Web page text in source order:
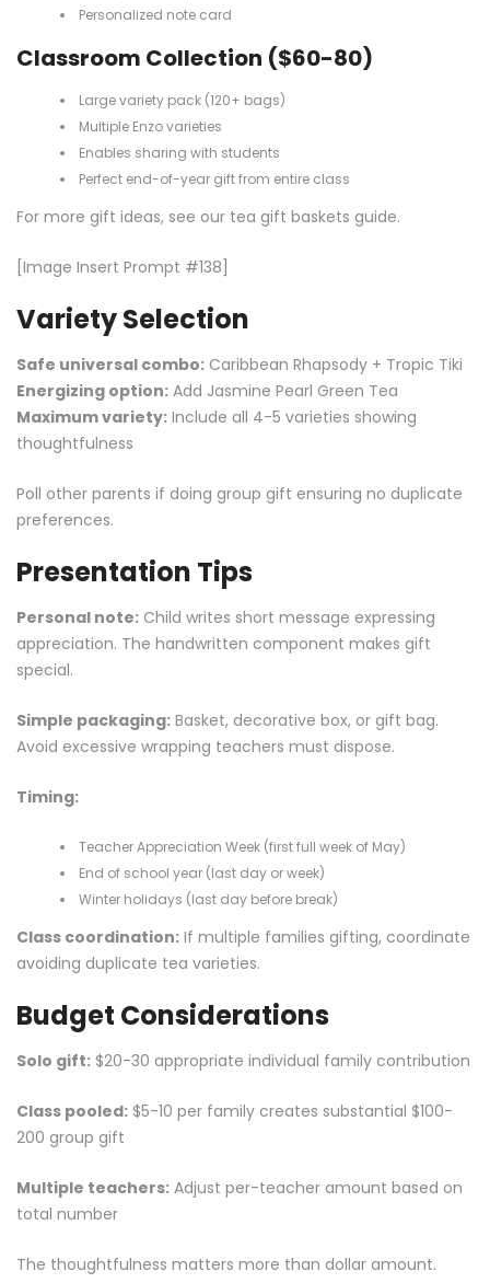
Personalized note card
Classroom Collection ($60-80)
Large variety pack (120+ bags)
Multiple Enzo varieties
Enables sharing with students
Perfect end-of-year gift from entire class
For more gift ideas, see our tea gift baskets guide.
[Image Insert Prompt #138]
Variety Selection
Safe universal combo: Caribbean Rhapsody + Tropic Tiki
Energizing option: Add Jasmine Pearl Green Tea
Maximum variety: Include all 4-5 varieties showing
thoughtfulness
Poll other parents if doing group gift ensuring no duplicate
preferences.
Presentation Tips
Personal note: Child writes short message expressing
appreciation. The handwritten component makes gift
special.
Simple packaging: Basket, decorative box, or gift bag.
Avoid excessive wrapping teachers must dispose.
Timing:
Teacher Appreciation Week (first full week of May)
End of school year (last day or week)
Winter holidays (last day before break)
Class coordination: If multiple families gifting, coordinate
avoiding duplicate tea varieties.
Budget Considerations
Solo gift: $20-30 appropriate individual family contribution
Class pooled: $5-10 per family creates substantial $100-
200 group gift
Multiple teachers: Adjust per-teacher amount based on
total number
The thoughtfulness matters more than dollar amount.